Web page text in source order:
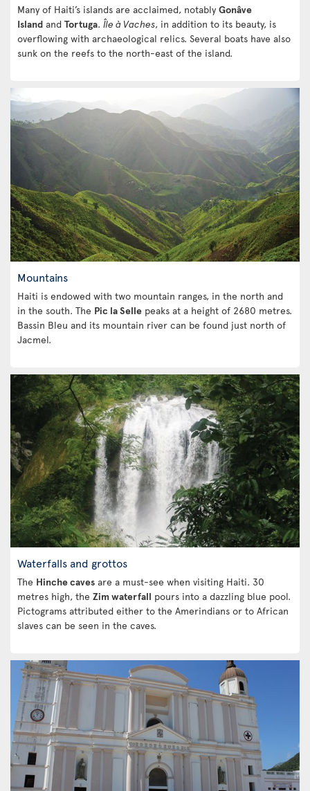
Many of Haiti’s islands are acclaimed, notably Gonâve
Island and Tortuga. Île à Vaches, in addition to its beauty, is
overflowing with archaeological relics. Several boats have also
sunk on the reefs to the north-east of the island.
Mountains
Haiti is endowed with two mountain ranges, in the north and
in the south. The Pic la Selle peaks at a height of 2680 metres.
Bassin Bleu and its mountain river can be found just north of
Jacmel.
Waterfalls and grottos
The Hinche caves are a must-see when visiting Haiti. 30
metres high, the Zim waterfall pours into a dazzling blue pool.
Pictograms attributed either to the Amerindians or to African
slaves can be seen in the caves.